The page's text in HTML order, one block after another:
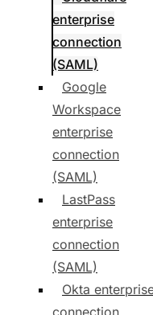
enterprise
connection
(SAML)
Google
Workspace
enterprise
connection
(SAML)
LastPass
enterprise
connection
(SAML)
Okta
connection